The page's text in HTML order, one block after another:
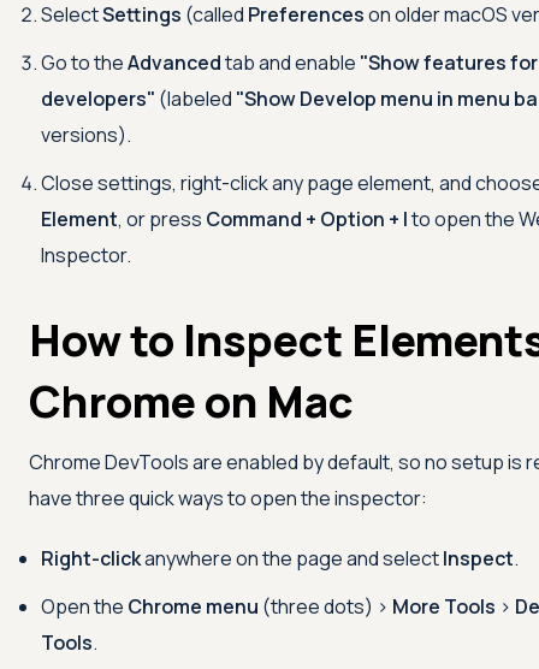
SelectSettings (called Preferenceson older macOS
Go to theAdvancedtab and enable "Show features
developers" (labeled "Show Develop menu in menu
versions).
Close settings, right-click any page element, and
Element, or press Command + Option + Ito open the
Inspector.
How to Inspect
Chrome on Mac
Chrome DevTools are enabled by default, so no setup is
have three quick ways to open the inspector:
Right-clickanywhere on the page and selectInspect.
Open the Chrome menu (three dots) > More Tools >
Tools.